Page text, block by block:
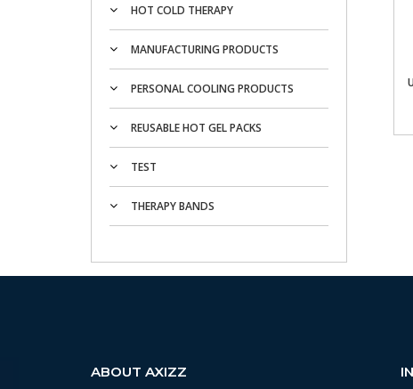
HOT COLD THERAPY
MANUFACTURING PRODUCTS
PERSONAL COOLING PRODUCTS
REUSABLE HOT GEL PACKS
TEST
THERAPY BANDS
ABOUT AXIZZ